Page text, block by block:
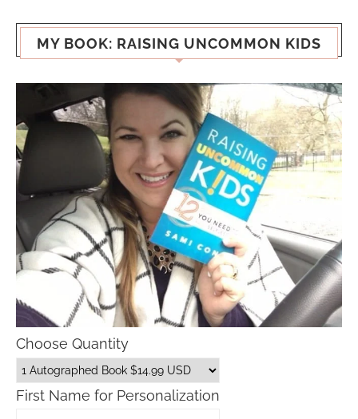
MY BOOK: RAISING UNCOMMON KIDS
Choose Quantity
First Name for Personalization